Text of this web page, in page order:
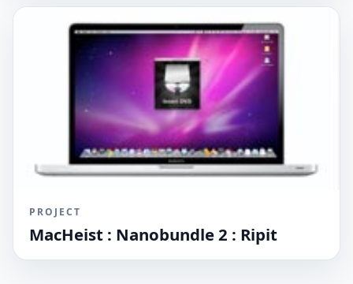
PROJECT
MacHeist : Nanobundle 2 : Ripit